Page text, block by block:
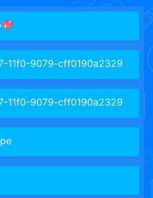
11f0-9079-cff0190a2329
11f0-9079-cff0190a2329